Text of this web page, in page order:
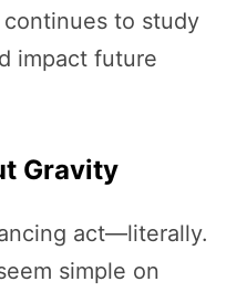
to study
impact future
Gravity
act—literally.
simple on